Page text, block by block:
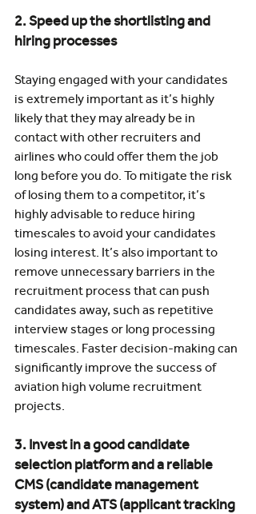
2. Speed up the shortlisting and
hiring processes
Staying engaged with your candidates
is extremely important as it’s highly
likely that they may already be in
contact with other recruiters and
airlines who could offer them the job
long before you do. To mitigate the risk
of losing them to a competitor, it’s
highly advisable to reduce hiring
timescales to avoid your candidates
losing interest. It’s also important to
remove unnecessary barriers in the
recruitment process that can push
candidates away, such as repetitive
interview stages or long processing
timescales. Faster decision-making can
significantly improve the success of
aviation high volume recruitment
projects.
3. Invest in a good candidate
selection platform and a reliable
CMS (candidate management
system) and ATS (applicant tracking